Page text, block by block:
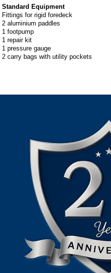
Standard Equipment
Fittings for rigid foredeck
2 aluminium paddles
1 footpump
1 repair kit
1 pressure gauge
2 carry bags with utility pockets